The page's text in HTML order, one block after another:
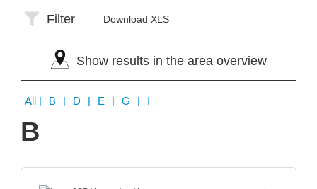
Filter Download XLS
Show results in the area overview
All | B | D | E | G | I
B